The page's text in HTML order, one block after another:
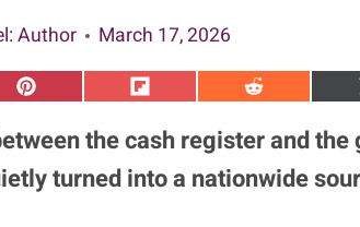
: Author March 17, 2026
S
r
e
o
S
r
o
S
r
o
the cash register and
turned into a nationwide